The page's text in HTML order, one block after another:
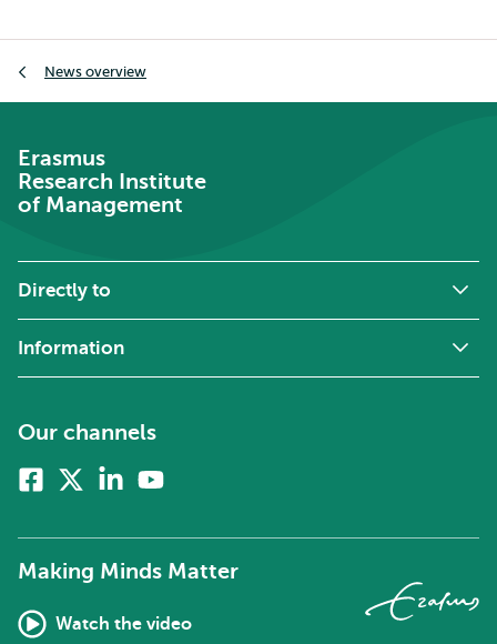
News overview
Erasmus
Research Institute
of Management
Directly to
Information
Our channels
Facebook
twitter)
Linkedin
Making Minds Matter
Watch the video